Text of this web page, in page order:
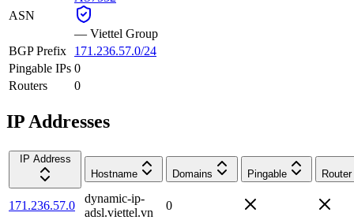
ASN
— Viettel Group
BGP Prefix
171.236.57.0/24
Pingable IPs 0
Routers
0
IP Addresses
IP Address
Hostname
Domains Pingable Router
171.236.57.0
dynamic-ip-
adsl.viettel.vn
0